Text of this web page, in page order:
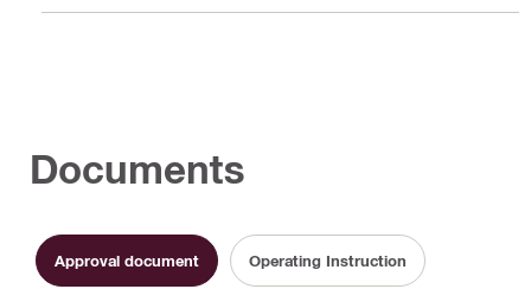
Documents
Approval document Operating Instruction